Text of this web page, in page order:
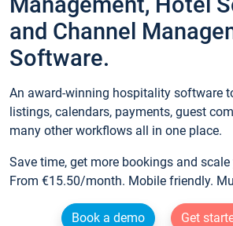
and Channel
Software.
An award-winning hospitality software
listings, calendars, payments, guest
many other workflows all in one place.
Save time, get more bookings and
From €15.50/month. Mobile friendly.
Book a demo
Get